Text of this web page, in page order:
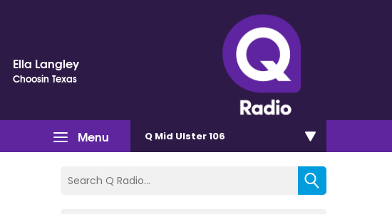
Ella Langley
Choosin Texas
Menu Q Mid Ulster 106